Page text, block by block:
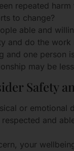
repeated
to change?
able and
and do the work
and one person
may be
Safety
or emotional
and
your